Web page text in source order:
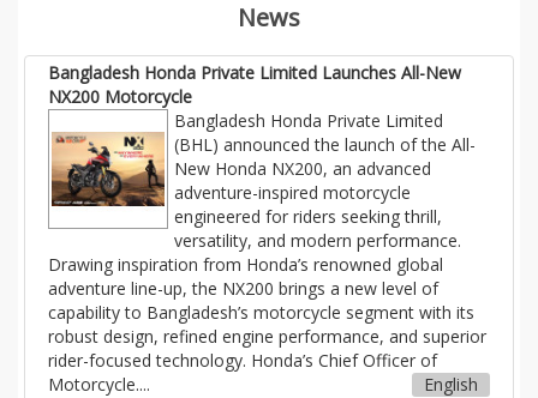
News
Bangladesh Honda Private Limited Launches All-New
NX200 Motorcycle
Bangladesh Honda Private Limited
(BHL) announced the launch of the All-
New Honda NX200, an advanced
adventure-inspired motorcycle
engineered for riders seeking thrill,
versatility, and modern performance.
Drawing inspiration from Honda’s renowned global
adventure line-up, the NX200 brings a new level of
capability to Bangladesh’s motorcycle segment with its
robust design, refined engine performance, and superior
rider-focused technology. Honda’s Chief Officer of
Motorcycle....
English